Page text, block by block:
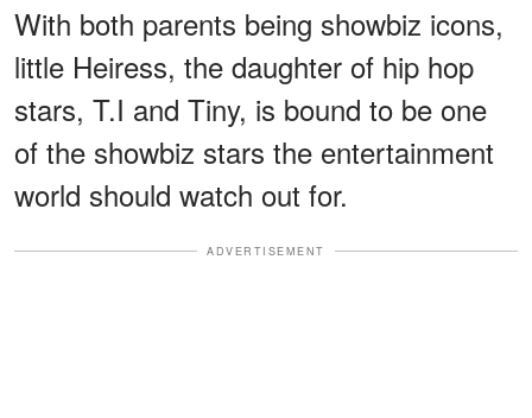
With both parents being showbiz icons,
little Heiress, the daughter of hip hop
stars, T.I and Tiny, is bound to be one
of the showbiz stars the entertainment
world should watch out for.
ADVERTISEMENT